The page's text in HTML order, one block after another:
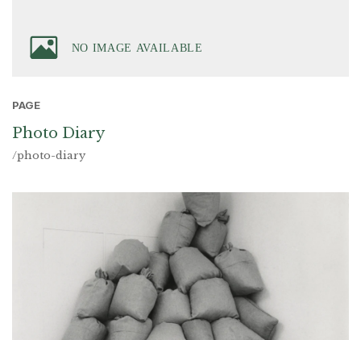
PAGE
Photo Diary
/photo-diary